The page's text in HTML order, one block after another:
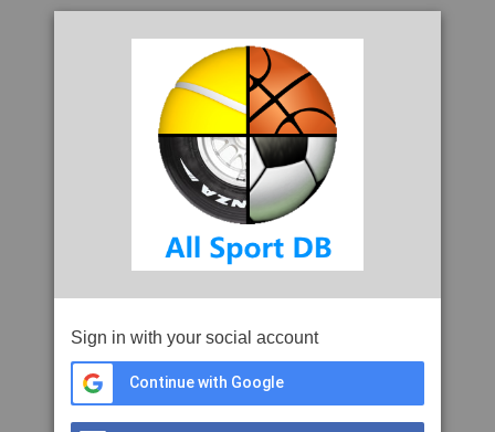
Sign in with your social account
Continue with Google